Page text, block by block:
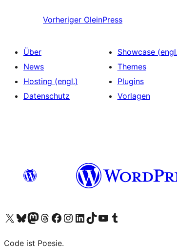
Vorheriger OleinPress
Über
News
Hosting (engl.)
Datenschutz
Showcase
Themes
Plugins
Vorlagen
Das X-Konto (früher Twitter) von WordPress.org besuchen
Das Bluesky-Konto von WordPress.org besuchen
Das Mastodon-Konto von WordPress.org besuchen
Das Threads-Konto von WordPress.org besuchen
Die Facebook-Seite von WordPress.org besuchen
Das Instagram-Konto von WordPress.org besuchen
Das LinkedIn-Konto von WordPress.org besuchen
Das TikTok-Konto von WordPress.org besuchen
Den YouTube-Kanal von WordPress.org besuchen
Das Tumblr-Konto von WordPress.org besuchen
Code ist Poesie.